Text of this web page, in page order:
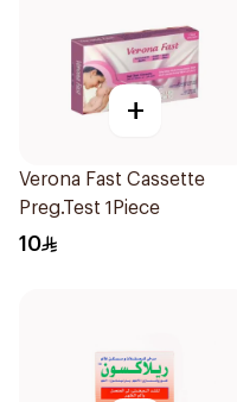
+
Verona Fast Cassette
Preg.Test 1Piece
10